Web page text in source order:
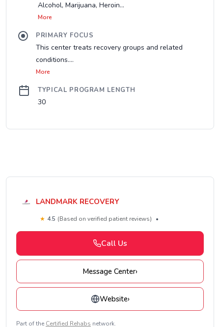
Alcohol, Marijuana, Heroin...
More
PRIMARY FOCUS
This center treats recovery groups and related
conditions....
More
TYPICAL PROGRAM LENGTH
30
LANDMARK RECOVERY
★ 4.5 (Based on verified patient reviews) •
Call Us
Message Center›
Website›
Part of the Certified Rehabs network.